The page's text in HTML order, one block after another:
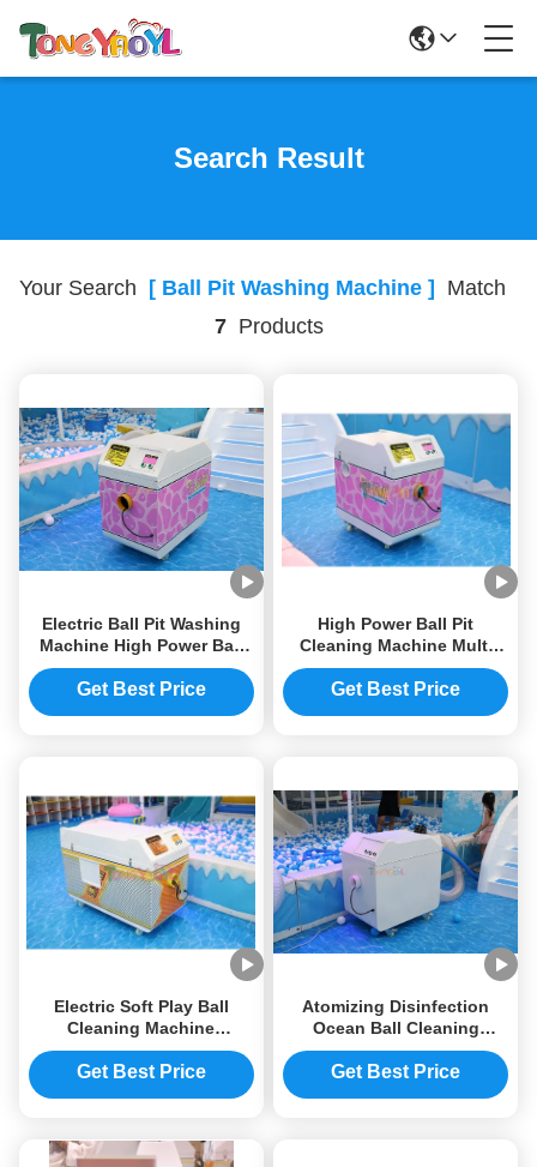
Search Result
Your Search [ Ball Pit Washing Machine ]
Match
7Products
Electric Ball Pit Washing
Machine High Power Ball
Pool Cleaner Machine
1100W 125W
Get Best Price
High Power Ball Pit
Cleaning Machine Multi
Functional Commercial
Ball Pit Cleaner
Get Best Price
Electric Soft Play Ball
Cleaning Machine
1100*540*860mm Ball Pool
Washing Machine Multi
Get Best Price
Atomizing Disinfection
Ocean Ball Cleaning
Machine 1100W Ball Pool
Cleaning Machine
Get Best Price